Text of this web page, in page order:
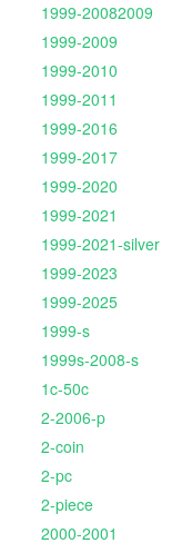
1999-20082009
1999-2009
1999-2010
1999-2011
1999-2016
1999-2017
1999-2020
1999-2021
1999-2021-silver
1999-2023
1999-2025
1999-s
1999s-2008-s
1c-50c
2-2006-p
2-coin
2-pc
2-piece
2000-2001